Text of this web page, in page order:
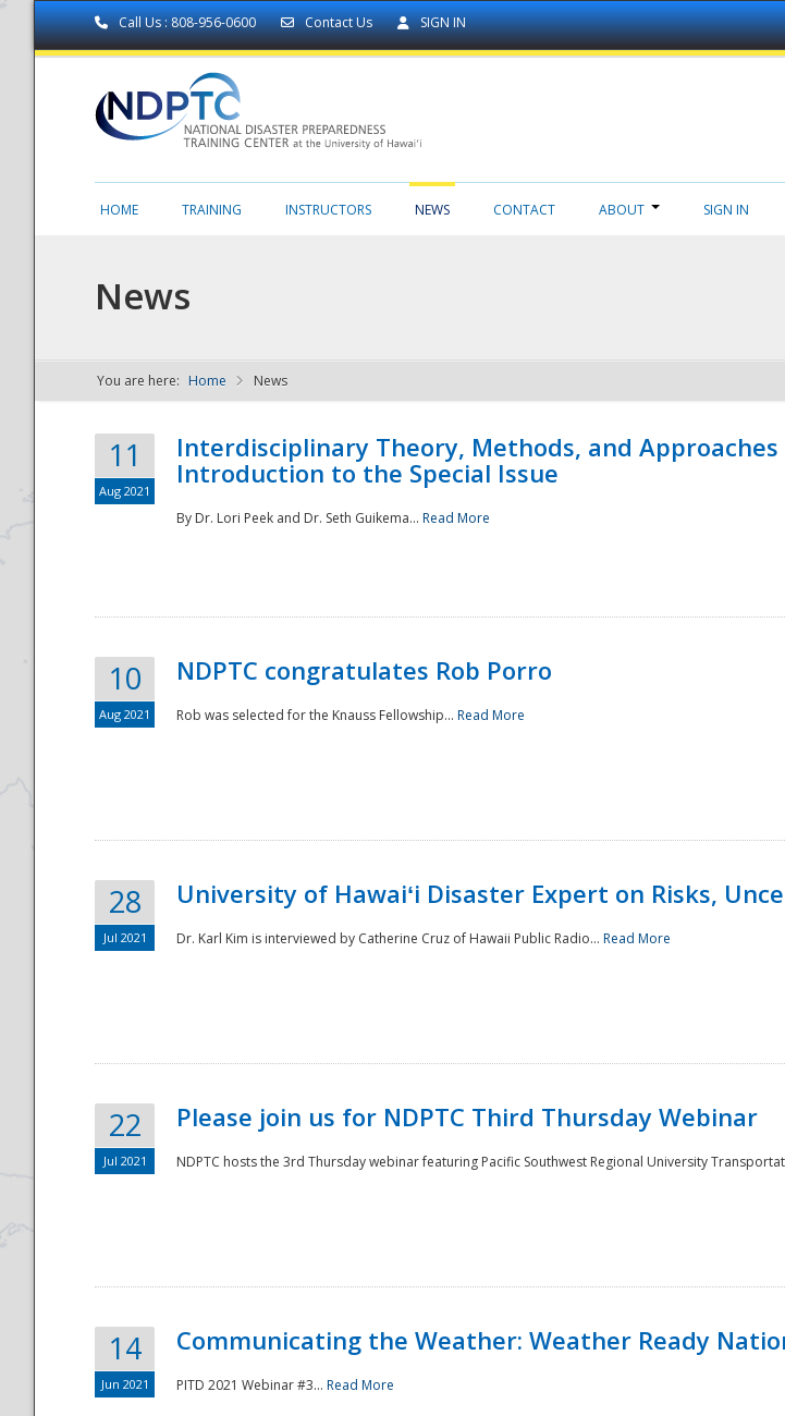
Call Us : 808-956-0600 Contact Us SIGN IN
NDPTC - The
National
HOME TRAINING INSTRUCTORS NEWS CONTACT ABOUT SIGN IN
News
You are here: Home News
11
Aug 2021
Interdisciplinary Theory, Methods, and
Introduction to the Special Issue
By Dr. Lori Peek and Dr. Seth Guikema... Read More
10
Aug 2021
NDPTC congratulates Rob Porro
Rob was selected for the Knauss Fellowship... Read More
28
Jul 2021
University of Hawaiʻi Disaster Expert on Risks,
Dr. Karl Kim is interviewed by Catherine Cruz of Hawaii Public Radio... Read More
22
Jul 2021
Please join us for NDPTC Third Thursday Webinar
NDPTC hosts the 3rd Thursday webinar featuring Pacific Southwest Regional University
14
Jun 2021
Communicating the Weather: Weather Ready
PITD 2021 Webinar #3... Read More